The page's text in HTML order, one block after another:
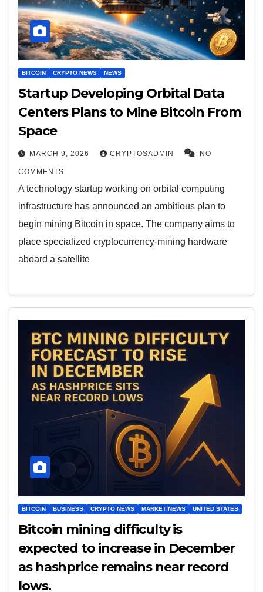
BITCOIN CRYPTO NEWS NEWS
Startup Developing Orbital Data
Centers Plans to Mine Bitcoin From
Space
MARCH 9, 2026 CRYPTOSADMIN NO
COMMENTS
A technology startup working on orbital computing
infrastructure has announced an ambitious plan to
begin mining Bitcoin in space. The company aims to
place specialized cryptocurrency-mining hardware
aboard a satellite
BITCOIN BUSINESS CRYPTO NEWS MARKET NEWS UNITED STATES
Bitcoin mining difficulty is
expected to increase in December
as hashprice remains near record
lows.